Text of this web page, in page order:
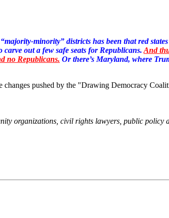
minority” districts has been that red
out a few safe seats for Republicans. And
no Republicans. Or there’s Maryland, where
changes pushed by the "Drawing Democracy
organizations, civil rights lawyers, public policy